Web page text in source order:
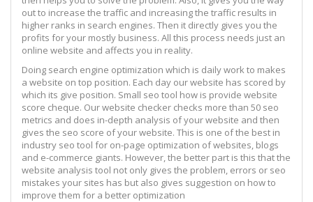
out to increase the traffic and increasing the traffic results in
higher ranks in search engines. Then it directly gives you the
profits for your mostly business. All this process needs just an
online website and affects you in reality.
Doing search engine optimization which is daily work to makes
a website on top position. Each day our website has scored by
which its give position. Small seo tool how is provide website
score cheque. Our website checker checks more than 50 seo
metrics and does in-depth analysis of your website and then
gives the seo score of your website. This is one of the best in
industry seo tool for on-page optimization of websites, blogs
and e-commerce giants. However, the better part is this that the
website analysis tool not only gives the problem, errors or seo
mistakes your sites has but also gives suggestion on how to
improve them for a better optimization